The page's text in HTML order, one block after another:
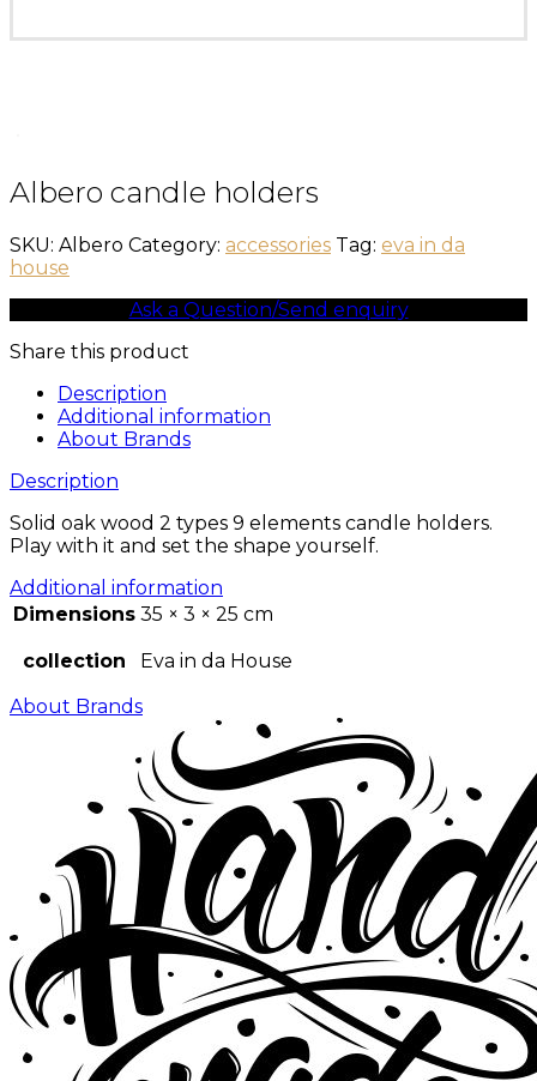
Albero candle holders
SKU: Albero Category: accessories Tag: eva in da
house
Ask a Question/Send enquiry
Share this product
Description
Additional information
About Brands
Description
Solid oak wood 2 types 9 elements candle holders.
Play with it and set the shape yourself.
Additional information
Dimensions 35 × 3 × 25 cm
collection
Eva in da House
About Brands